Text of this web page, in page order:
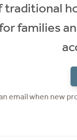
traditional
families
email when new